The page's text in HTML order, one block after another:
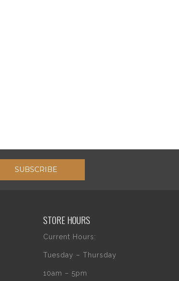
SUBSCRIBE
STORE HOURS
Current Hours:
Tuesday – Thursday
10am – 5pm